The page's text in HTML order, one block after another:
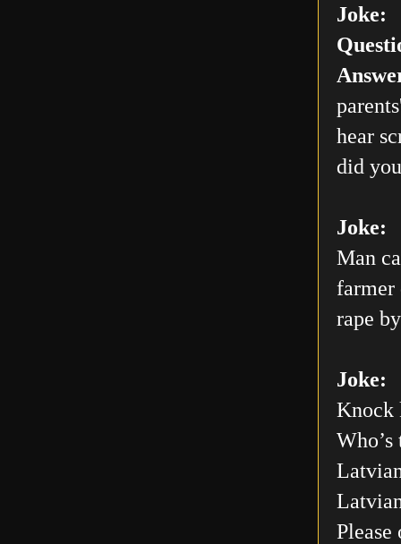
Joke:
hear
did
Joke:
Man
farmer
rape
Joke:
Knock
Who’s
Please